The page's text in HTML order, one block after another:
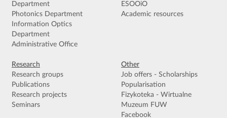
Department
Photonics Department
Information Optics
Department
Administrative Office
ESOOiO
Academic resources
Research
Research groups
Publications
Research projects
Seminars
Other
Job offers - Scholarships
Popularisation
Fizykoteka - Wirtualne
Muzeum FUW
Facebook